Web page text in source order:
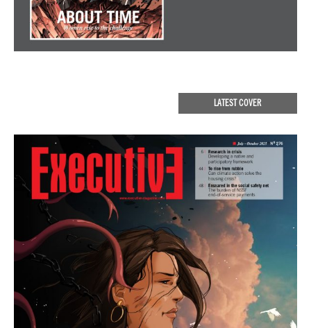
LATEST COVER